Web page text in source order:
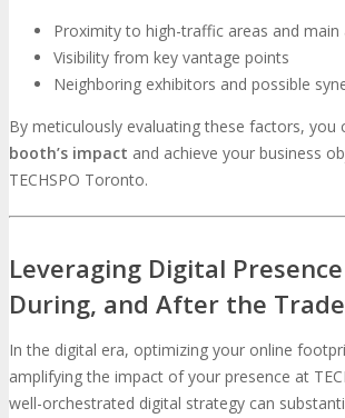
Proximity to high-traffic areas and
Visibility from key vantage points
Neighboring exhibitors and possible
By meticulously evaluating these factors, you
booth’s impact and achieve your business
TECHSPO Toronto.
Leveraging Digital
During, and After the
In the digital era, optimizing your online
amplifying the impact of your presence at
well-orchestrated digital strategy can